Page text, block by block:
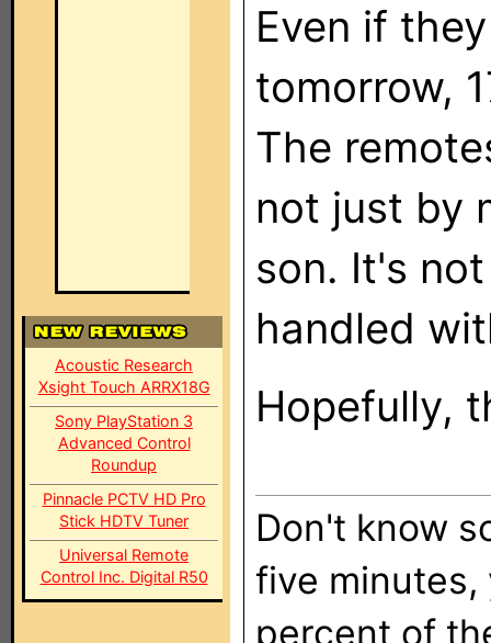
Acoustic Research
Xsight Touch ARRX18G
Sony PlayStation 3
Advanced Control
Roundup
Pinnacle PCTV HD Pro
Stick HDTV Tuner
Universal Remote
Control Inc. Digital R50
Even if
tomorrow,
The
not just by
son. It's
handled
Hopefully,
Don't know
five minutes,
percent of